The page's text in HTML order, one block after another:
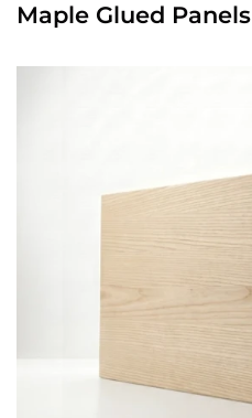
About us
Maple Glued Panels